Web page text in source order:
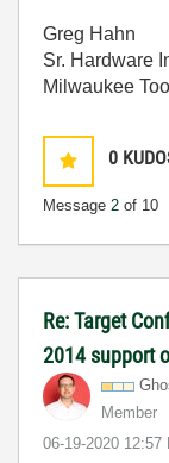
Greg Hahn
Sr. Hardware
Milwaukee
0
Message 2 of 10
Re: Target
2014 support
Member
‎06-19-2020 12:57